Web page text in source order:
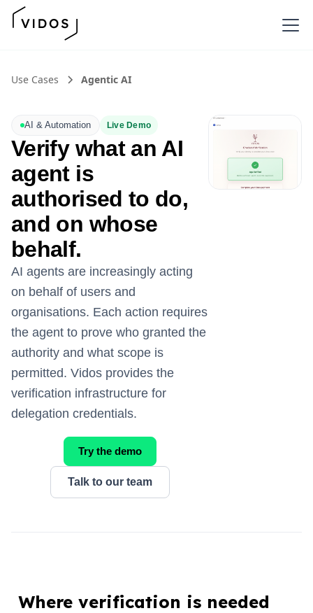
Use Cases Agentic AI
AI & Automation Live Demo
Verify what an AI
agent is
authorised to do,
and on whose
behalf.
AI agents are increasingly acting
on behalf of users and
organisations. Each action requires
the agent to prove who granted the
authority and what scope is
permitted. Vidos provides the
verification infrastructure for
delegation credentials.
Try the demo
Talk to our team
Where verification is needed